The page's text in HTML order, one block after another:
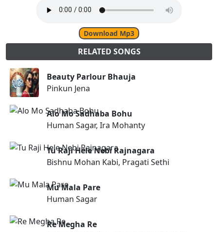
Download Mp3
RELATED SONGS
Beauty Parlour Bhauja
Pinkun Jena
Alo Mo Sadhaba Bohu
Human Sagar, Ira Mohanty
Tu Raji Hele Nebi Rajnagara
Bishnu Mohan Kabi, Pragati Sethi
Mu Mala Pare
Human Sagar
Re Megha Re